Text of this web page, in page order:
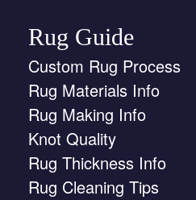
Rug Guide
Custom Rug Process
Rug Materials Info
Rug Making Info
Knot Quality
Rug Thickness Info
Rug Cleaning Tips